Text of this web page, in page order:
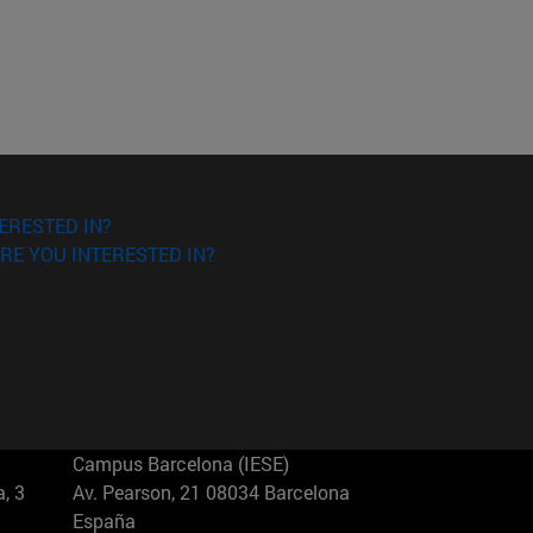
IN?
YOU INTERESTED IN?
3
Campus Barcelona (IESE)
Av. Pearson, 21 08034 Barcelona
España